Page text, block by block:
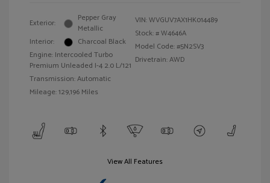
Exterior:
Pepper Gray
Metallic
Interior:
Charcoal Black
Engine: Intercooled Turbo
Premium Unleaded I-4 2.0 L/121
Transmission: Automatic
Mileage: 129,196 Miles
VIN:WVGUV7AX1HK014489
Stock: #W4646A
Model Code: #5N2SV3
Drivetrain: AWD
View All Features